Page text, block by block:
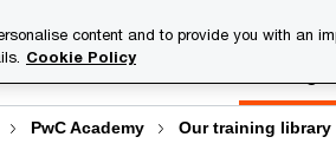
PwC Academy Our training library
content and to provide you with an
Cookie Policy